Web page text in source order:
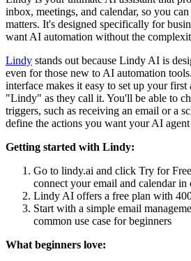
inbox, meetings, and calendar, so you
matters. It's designed specifically for
want AI automation without the
Lindy stands out because Lindy AI is
even for those new to AI automation
interface makes it easy to set up your
"Lindy" as they call it. You'll be able to
triggers, such as receiving an email or a
define the actions you want your AI agent
Getting started with Lindy:
Go to lindy.ai and click Try for
connect your email and calendar in
Lindy AI offers a free plan with
Start with a simple email
common use case for beginners
What beginners love: